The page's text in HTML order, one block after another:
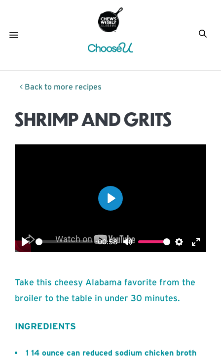
Back to more recipes
SHRIMP AND GRITS
Play
-00:58
Mute Settings
Enter
Play
Take this cheesy Alabama favorite from the
broiler to the table in under 30 minutes.
INGREDIENTS
1 14 ounce can reduced sodium chicken broth